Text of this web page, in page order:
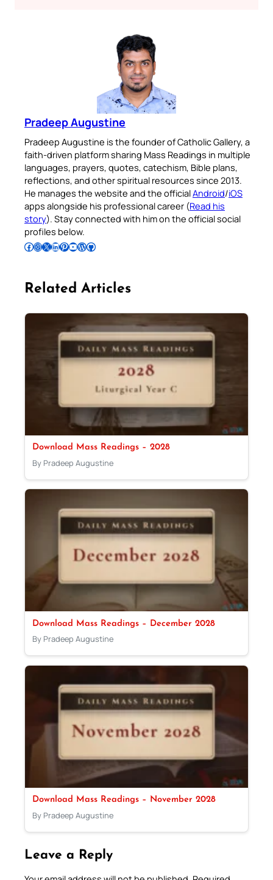
Pradeep Augustine
Pradeep Augustine is the founder of Catholic Gallery, a
faith-driven platform sharing Mass Readings in multiple
languages, prayers, quotes, catechism, Bible plans,
reflections, and other spiritual resources since 2013.
He manages the website and the officialAndroid/iOS
apps alongside his professional career (Read his
story). Stay connected with him on the official social
profiles below.
Follow Pradeep on Facebook Follow Pradeep on InstagramFollow Pradeep on X Follow Pradeep on LinkedIn Follow Pradeep on Pinterest Subscribe to Pradeep’s Youtube Channel Follow Pradeep on WordPress Follow Pradeep on GitHub
Related Articles
Download Mass Readings – 2028
By Pradeep Augustine
Download Mass Readings – December 2028
By Pradeep Augustine
Download Mass Readings – November 2028
By Pradeep Augustine
Leave a Reply